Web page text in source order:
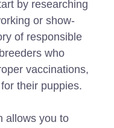
by researching
or show-
of responsible
who
vaccinations,
their puppies.
allows you to